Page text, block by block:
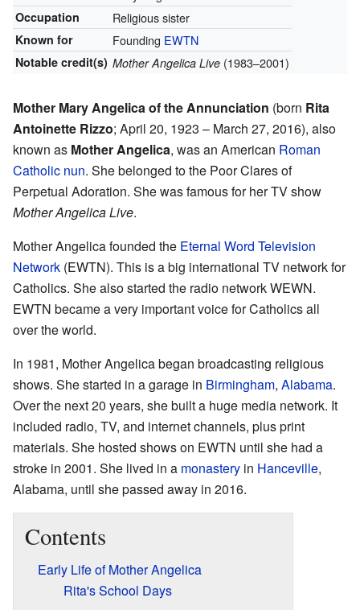
Occupation Religious sister
Known for Founding EWTN
Notable credit(s) Mother Angelica Live(1983–2001)
Mother Mary Angelica of the Annunciation (born Rita
Antoinette Rizzo; April 20, 1923 – March 27, 2016), also
known as Mother Angelica, was an American Roman
Catholic nun. She belonged to the Poor Clares of
Perpetual Adoration. She was famous for her TV show
Mother Angelica Live.
Mother Angelica founded the Eternal Word Television
Network (EWTN). This is a big international TV network for
Catholics. She also started the radio network WEWN.
EWTN became a very important voice for Catholics all
over the world.
In 1981, Mother Angelica began broadcasting religious
shows. She started in a garage in Birmingham, Alabama.
Over the next 20 years, she built a huge media network. It
included radio, TV, and internet channels, plus print
materials. She hosted shows on EWTN until she had a
stroke in 2001. She lived in a monastery in Hanceville,
Alabama, until she passed away in 2016.
Contents
Early Life of Mother Angelica
Rita's School Days